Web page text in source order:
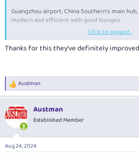
Guangzhou airport, China Southern's main
modern and efficient with good lounges.
I really did enjoy Kunming.
Click to expand...
Thanks for this they've definitely improved
R
e
c
t
i
s
Austman
Austman
Established Member
Aug 24, 2024